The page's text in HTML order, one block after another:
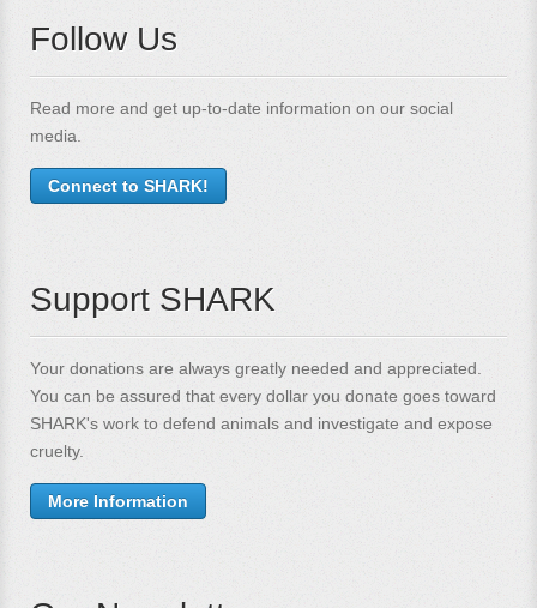
Follow Us
Read more and get up-to-date information on our social
media.
Connect to SHARK!
Support SHARK
Your donations are always greatly needed and appreciated.
You can be assured that every dollar you donate goes toward
SHARK's work to defend animals and investigate and expose
cruelty.
More Information